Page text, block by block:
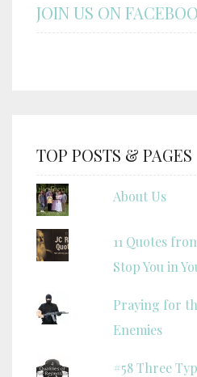
JOIN US ON
TOP POSTS & PAGES
About Us
11 Quotes
Stop You in
Praying for
Enemies
#58 Three